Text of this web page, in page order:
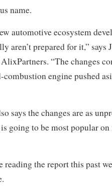
name.
automotive ecosystem
aren’t prepared for it,”
“The changes
engine pushed
says the changes are as
going to be most popular on
reading the report this past